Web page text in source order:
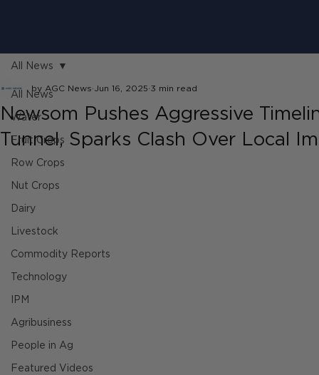
All News
Water
Fruit Crops
Row Crops
Nut Crops
Dairy
Livestock
Commodity Reports
Technology
IPM
Agribusiness
People in Ag
Featured Videos
All News
Newsom Pushes Aggressive
Tunnel, Sparks Clash Over Local
by AGC News Jun 16, 2025 3 min read